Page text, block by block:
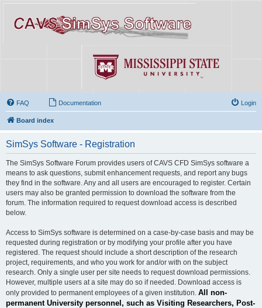
FAQ Documentation Login
Board index
SimSys Software - Registration
The SimSys Software Forum provides users of CAVS CFD SimSys software a
means to ask questions, submit enhancement requests, and report any bugs
they find in the software. Any and all users are encouraged to register. Certain
users may also be granted permission to download the software from the
forum. The information required to request download access is described
below.
Access to SimSys software is determined on a case-by-case basis and may be
requested during registration or by modifying your profile after you have
registered. The request should include a short description of the research
project, requirements, and who you work for and/or with on the subject
research. Only a single user per site needs to request download permissions.
However, multiple users at a site may do so if needed. Download access is
only provided to permanent employees of a given institution. All non-
permanent University personnel, such as Visiting Researchers, Post-